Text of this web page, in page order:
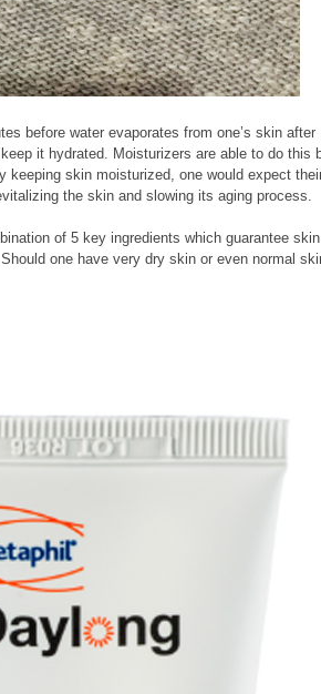
before water evaporates from one’s skin after
it hydrated. Moisturizers are able to do this
keeping skin moisturized, one would expect
the skin and slowing its aging process.
of 5 key ingredients which guarantee skin
one have very dry skin or even normal